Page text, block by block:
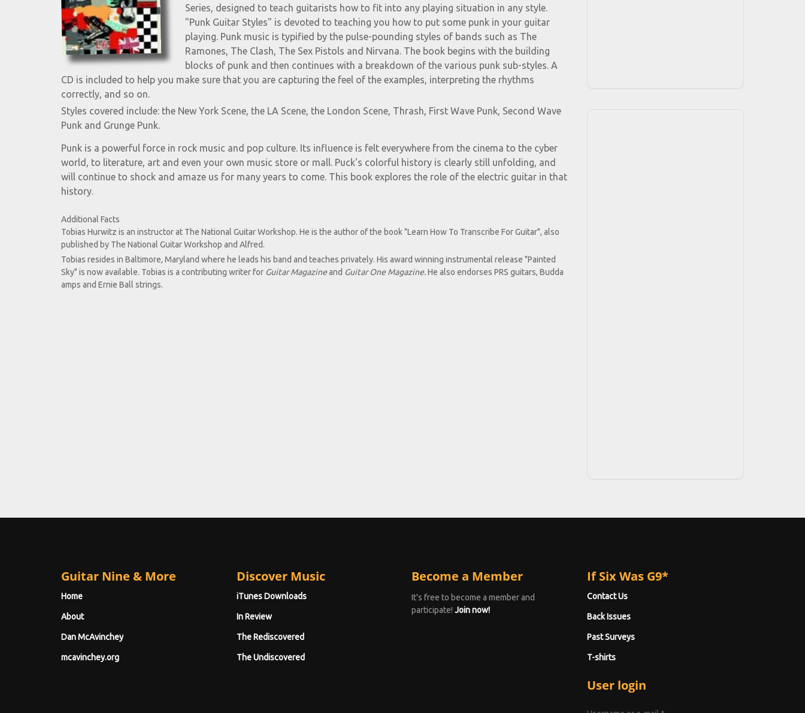
Series, designed to teach guitarists how to fit into any playing situation in any style.
"Punk Guitar Styles" is devoted to teaching you how to put some punk in your guitar
playing. Punk music is typified by the pulse-pounding styles of bands such as The
Ramones, The Clash, The Sex Pistols and Nirvana. The book begins with the building
blocks of punk and then continues with a breakdown of the various punk sub-styles. A
CD is included to help you make sure that you are capturing the feel of the examples, interpreting the rhythms
correctly, and so on.
Styles covered include: the New York Scene, the LA Scene, the London Scene, Thrash, First Wave Punk, Second Wave
Punk and Grunge Punk.
Punk is a powerful force in rock music and pop culture. Its influence is felt everywhere from the cinema to the cyber
world, to literature, art and even your own music store or mall. Puck's colorful history is clearly still unfolding, and
will continue to shock and amaze us for many years to come. This book explores the role of the electric guitar in that
history.
Additional Facts
Tobias Hurwitz is an instructor at The National Guitar Workshop. He is the author of the book "Learn How To Transcribe For Guitar", also
published by The National Guitar Workshop and Alfred.
Tobias resides in Baltimore, Maryland where he leads his band and teaches privately. His award winning instrumental release "Painted
Sky" is now available. Tobias is a contributing writer for Guitar Magazineand Guitar One Magazine.He also endorses PRS guitars, Budda
amps and Ernie Ball strings.
Guitar Nine & More
Home
About
Dan McAvinchey
mcavinchey.org
Discover Music
iTunes Downloads
In Review
The Rediscovered
The Undiscovered
Become a Member
It's free to become a member and
participate! Join now!
If Six Was G9*
Contact Us
Back Issues
Past Surveys
T-shirts
User login